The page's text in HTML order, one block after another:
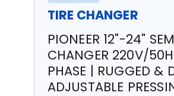
TIRE CHANGER
PIONEER 12"-24"
CHANGER 220V/
PHASE | RUGGED &
ADJUSTABLE